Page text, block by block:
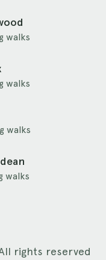
walks
walks
walks
walks
rights reserved